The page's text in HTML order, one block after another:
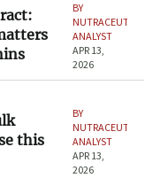
BY
NUTRACEUTICAL
ANALYST
APR 13,
2026
this
BY
NUTRACEUTICAL
ANALYST
APR 13,
2026